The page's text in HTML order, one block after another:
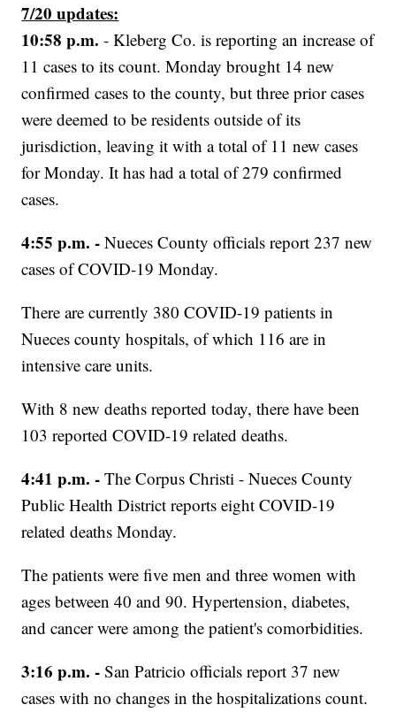
7/20 updates:
10:58 p.m.- Kleberg Co. is reporting an increase of
11 cases to its count. Monday brought 14 new
confirmed cases to the county, but three prior cases
were deemed to be residents outside of its
jurisdiction, leaving it with a total of 11 new cases
for Monday. It has had a total of 279 confirmed
cases.
4:55 p.m. -Nueces County officials report 237 new
cases of COVID-19 Monday.
There are currently 380 COVID-19 patients in
Nueces county hospitals, of which 116 are in
intensive care units.
With 8 new deaths reported today, there have been
103 reported COVID-19 related deaths.
4:41 p.m. -The Corpus Christi - Nueces County
Public Health District reports eight COVID-19
related deaths Monday.
The patients were five men and three women with
ages between 40 and 90. Hypertension, diabetes,
and cancer were among the patient's comorbidities.
3:16 p.m. -San Patricio officials report 37 new
cases with no changes in the hospitalizations count.